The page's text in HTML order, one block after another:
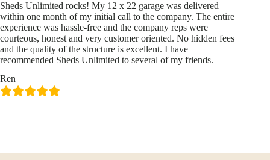
Sheds Unlimited rocks! My 12 x 22 garage was delivered
within one month of my initial call to the company. The entire
experience was hassle-free and the company reps were
courteous, honest and very customer oriented. No hidden fees
and the quality of the structure is excellent. I have
recommended Sheds Unlimited to several of my friends.
Ren